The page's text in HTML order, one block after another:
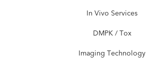
In Vivo Services
DMPK / Tox
Imaging Technology